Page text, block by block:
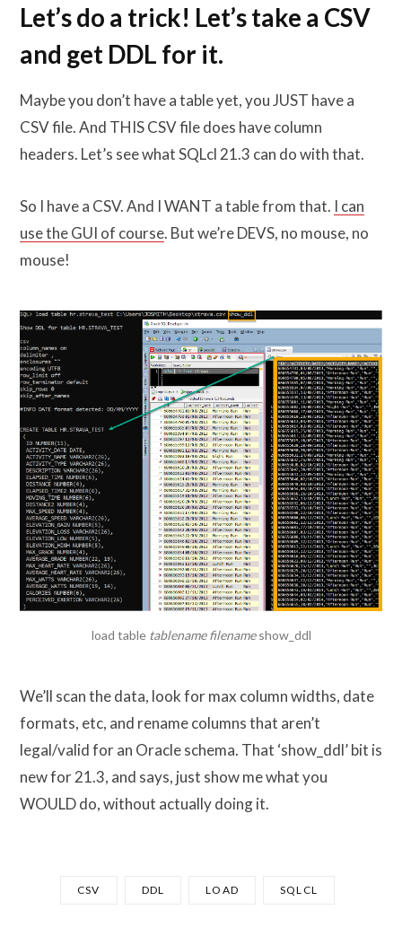
Let’s do a trick! Let’s take a CSV
and get DDL for it.
Maybe you don’t have a table yet, you JUST have a
CSV file. And THIS CSV file does have column
headers. Let’s see what SQLcl 21.3 can do with that.
So I have a CSV. And I WANT a table from that. I can
use the GUI of course. But we’re DEVS, no mouse, no
mouse!
load table tablename filenameshow_ddl
We’ll scan the data, look for max column widths, date
formats, etc, and rename columns that aren’t
legal/valid for an Oracle schema. That ‘show_ddl’ bit is
new for 21.3, and says, just show me what you
WOULD do, without actually doing it.
CSV DDL LOAD SQLCL